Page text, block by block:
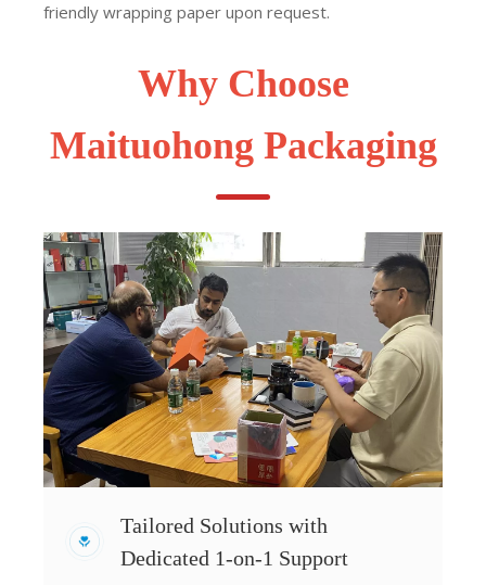
friendly wrapping paper upon request.
Why Choose
Maituohong Packaging
Tailored Solutions with
Dedicated 1-on-1 Support